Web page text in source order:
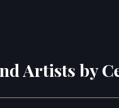
Artists by